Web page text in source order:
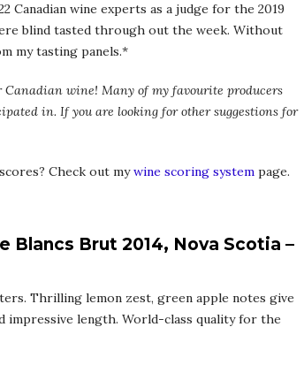
wine experts as a judge for the 2019
blind tasted through out the week. Without
my tasting panels.*
wine! Many of my favourite producers
in. If you are looking for other suggestions for
Check out mywine scoring system page.
Brut 2014, Nova Scotia –
Thrilling lemon zest, green apple notes give
impressive length. World-class quality for the